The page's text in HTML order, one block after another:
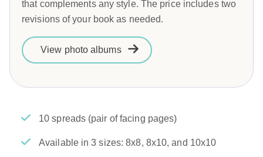
that complements any style. The price includes two
revisions of your book as needed.
View photo albums
10 spreads (pair of facing pages)
Available in 3 sizes: 8x8, 8x10, and 10x10